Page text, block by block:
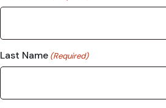
Last Name (Required)